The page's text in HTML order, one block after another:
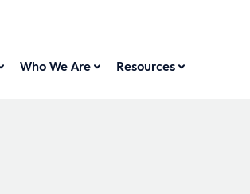
Who We Are Resources